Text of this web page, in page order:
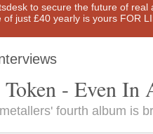
to secure the future of
of just £40 yearly is yours FOR
- Even In
fourth album is